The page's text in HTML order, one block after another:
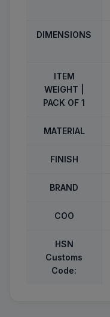
DIMENSIONS
ITEM
WEIGHT |
PACK OF 1
MATERIAL
FINISH
BRAND
COO
HSN
Customs
Code: